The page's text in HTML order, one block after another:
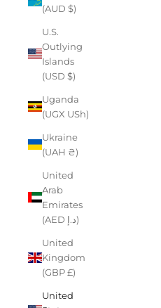
(AUD $)
U.S.
Outlying
Islands
(USD $)
Uganda
(UGX USh)
Ukraine
(UAH ₴)
United
Arab
Emirates
(AED د.إ)
United
Kingdom
(GBP £)
United